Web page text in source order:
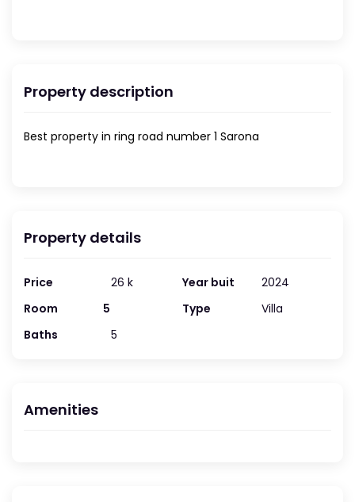
Property description
Best property in ring road number 1 Sarona
Property details
Price
26 k
Room
5
Baths
5
Year buit
2024
Type
Villa
Amenities